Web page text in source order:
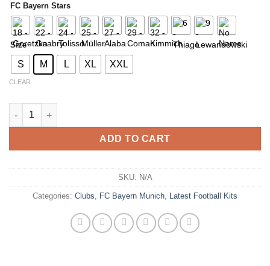
FC Bayern Stars
Size
S M L XL XXL
CLEAR
FC Bayern 120th Anniversary Shirt Limited Edition quantity
ADD TO CART
SKU: N/A
Categories: Clubs FC Bayern Munich Latest Football Kits